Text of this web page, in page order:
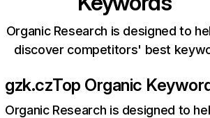
Organic Research is designed to
discover competitors' best
gzk.czTop Organic
Organic Research is designed to